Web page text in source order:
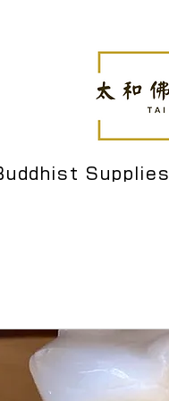
Supplies